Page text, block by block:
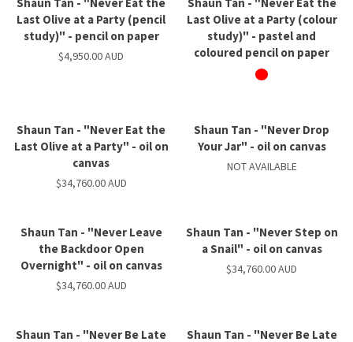
Last Olive at a Party (pencil
study)" - pencil on paper
$4,950.00 AUD
Last Olive at a Party (colour
study)" - pastel and
coloured pencil on paper
Shaun Tan - "Never Eat the
Last Olive at a Party" - oil on
canvas
$34,760.00 AUD
Shaun Tan - "Never Drop
Your Jar" - oil on canvas
NOT AVAILABLE
Shaun Tan - "Never Leave
the Backdoor Open
Overnight" - oil on canvas
$34,760.00 AUD
Shaun Tan - "Never Step on
a Snail" - oil on canvas
$34,760.00 AUD
Shaun Tan - "Never Be Late Shaun Tan - "Never Be Late